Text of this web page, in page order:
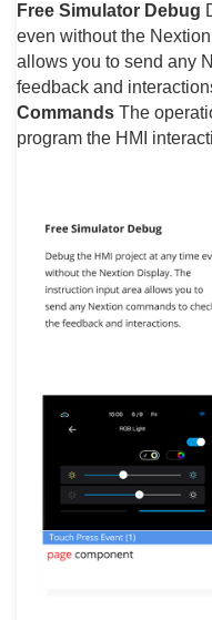
Free Simulator Debug
even without the
allows you to send any
feedback and
Commands The
program the HMI